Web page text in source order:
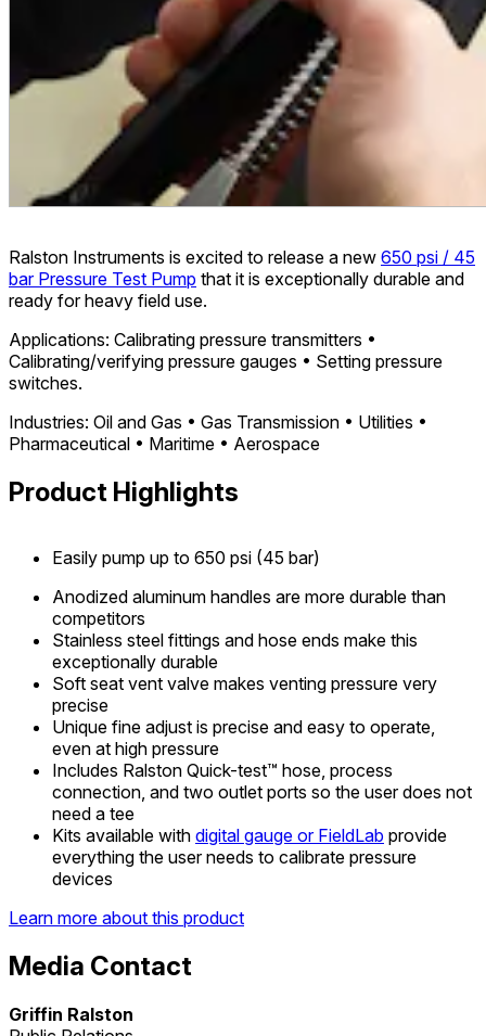
Ralston Instruments is excited to release a new 650 psi / 45
bar Pressure Test Pump that it is exceptionally durable and
ready for heavy field use.
Applications: Calibrating pressure transmitters •
Calibrating/verifying pressure gauges • Setting pressure
switches.
Industries: Oil and Gas • Gas Transmission • Utilities •
Pharmaceutical • Maritime • Aerospace
Product Highlights
Easily pump up to 650 psi (45 bar)
Anodized aluminum handles are more durable than
competitors
Stainless steel fittings and hose ends make this
exceptionally durable
Soft seat vent valve makes venting pressure very
precise
Unique fine adjust is precise and easy to operate,
even at high pressure
Includes Ralston Quick-test™ hose, process
connection, and two outlet ports so the user does not
need a tee
Kits available with digital gauge or FieldLab provide
everything the user needs to calibrate pressure
devices
Learn more about this product
Media Contact
Griffin Ralston